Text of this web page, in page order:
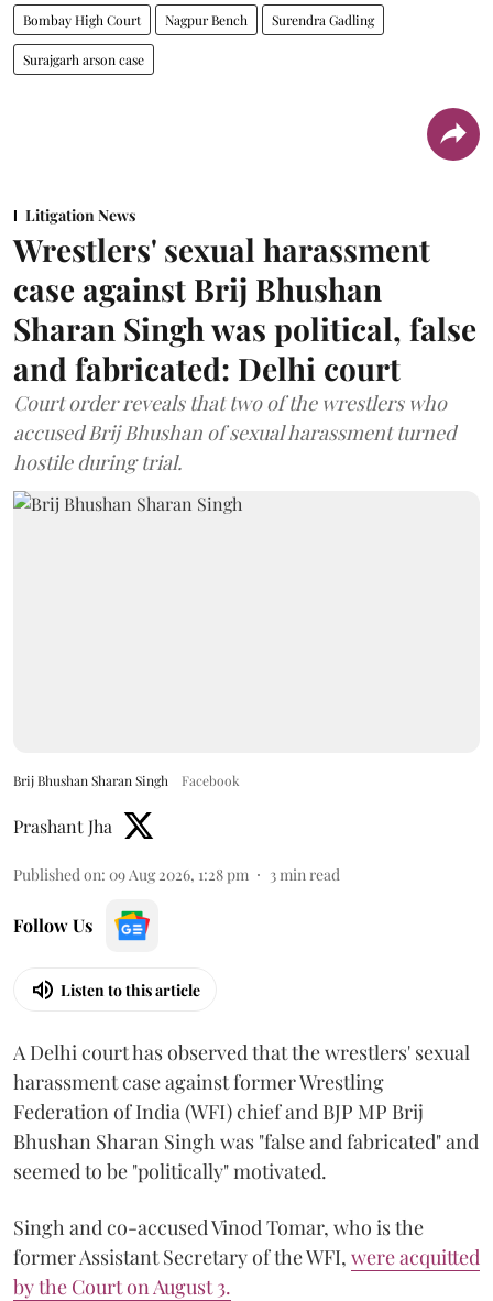
Bombay High Court Nagpur Bench Surendra Gadling
Surajgarh arson case
Litigation News
Wrestlers' sexual harassment
case against Brij Bhushan
Sharan Singh was political, false
and fabricated: Delhi court
Court order reveals that two of the wrestlers who
accused Brij Bhushan of sexual harassment turned
hostile during trial.
Brij Bhushan Sharan Singh Facebook
Prashant Jha
Published on: 09 Aug 2026, 1:28 pm 3min read
Follow Us
Listen to this article
A Delhi court has observed that the wrestlers' sexual
harassment case against former Wrestling
Federation of India (WFI) chief and BJP MP Brij
Bhushan Sharan Singh was "false and fabricated" and
seemed to be "politically" motivated.
Singh and co-accused Vinod Tomar, who is the
former Assistant Secretary of the WFI, were acquitted
by the Court on August 3.